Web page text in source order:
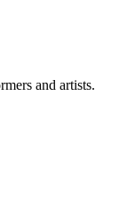
and artists.